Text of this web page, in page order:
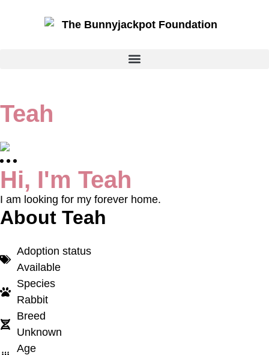
Teah
Hi, I'm Teah
I am looking for my forever home.
About Teah
Adoption status
Available
Species
Rabbit
Breed
Unknown
Age